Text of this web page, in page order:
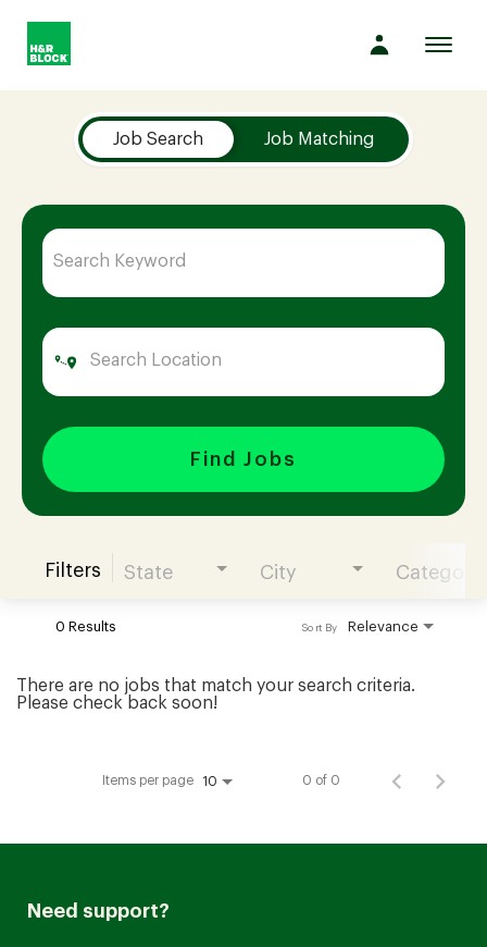
Company
Culture
Opportunities
Benefits
Hiring
Join our Talent Community
Candidates Login
Job Search Job Matching
Find Jobs
Filters State City Category
0 Results Relevance
Sort By
There are no jobs that match your search criteria.
Please check back soon!
Items per page 10 0 of 0
Need support?